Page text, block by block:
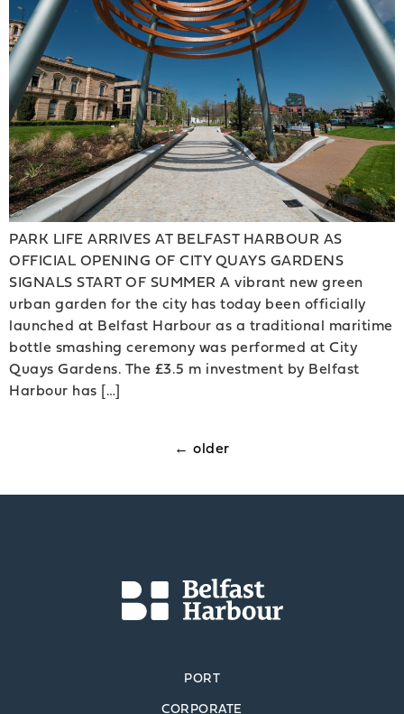
PARK LIFE ARRIVES AT BELFAST HARBOUR AS
OFFICIAL OPENING OF CITY QUAYS GARDENS
SIGNALS START OF SUMMER A vibrant new green
urban garden for the city has today been officially
launched at Belfast Harbour as a traditional maritime
bottle smashing ceremony was performed at City
Quays Gardens. The £3.5 m investment by Belfast
Harbour has […]
← older
PORT
CORPORATE